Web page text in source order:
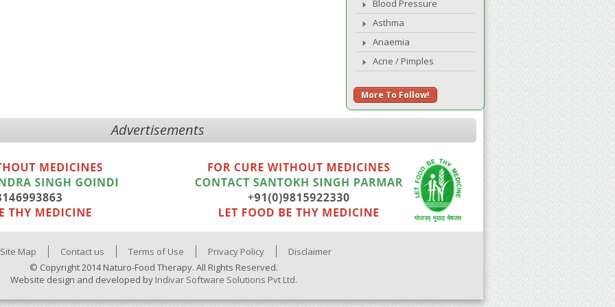
Blood Pressure
Asthma
Anaemia
Acne / Pimples
More To Follow!
Advertisements
Site Map Contact us Terms of Use Privacy Policy
Disclaimer
© Copyright 2014 Naturo-Food Therapy. All Rights Reserved.
Website design and developed by Indivar Software Solutions Pvt Ltd.